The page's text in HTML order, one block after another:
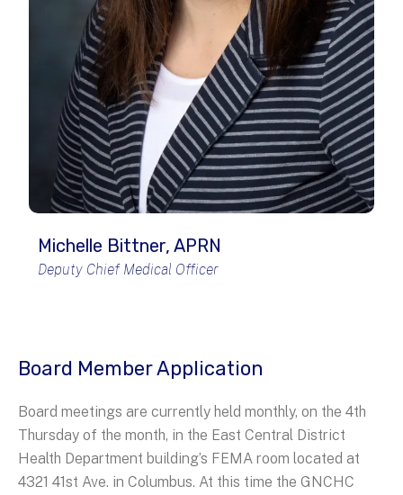
Michelle Bittner, APRN
Deputy Chief Medical Officer
Board Member Application
Board meetings are currently held monthly, on the 4th
Thursday of the month, in the East Central District
Health Department building’s FEMA room located at
4321 41st Ave. in Columbus. At this time the GNCHC